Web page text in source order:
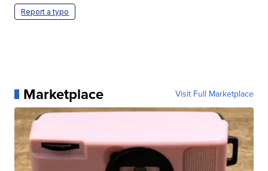
Report a typo
Marketplace Visit Full Marketplace